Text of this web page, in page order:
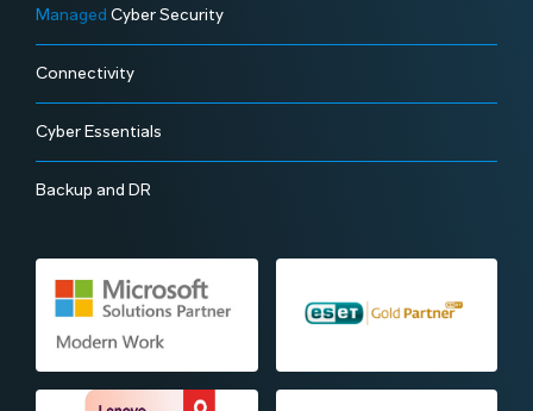
Managed Cyber Security
Connectivity
Cyber Essentials
Backup and DR